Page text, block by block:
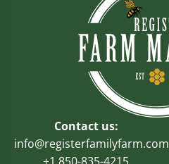
Contact us:
info@registerfamilyfarm.com